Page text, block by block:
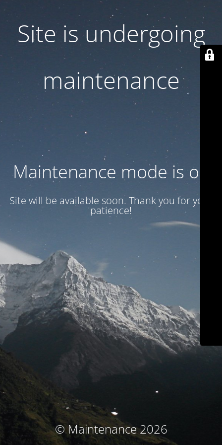
Site is undergoing
maintenance
Maintenance mode is on
Site will be available soon. Thank you for your
patience!
© Maintenance 2026